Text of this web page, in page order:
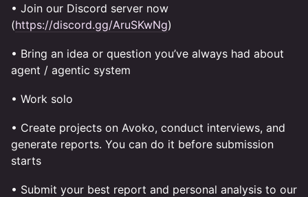
• Join our Discord server now
(https://discord.gg/AruSKwNg)
• Bring an idea or question you’ve always had about
agent / agentic system
• Work solo
• Create projects on Avoko, conduct interviews, and
generate reports. You can do it before submission
starts
• Submit your best report and personal analysis to our